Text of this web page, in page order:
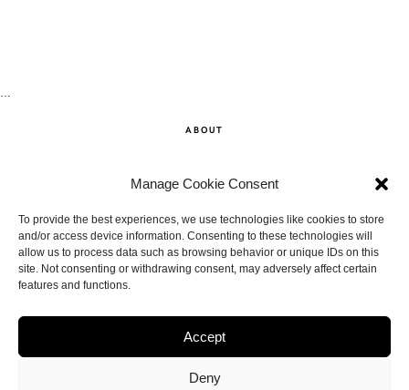
Manage Cookie Consent
To provide the best experiences, we use technologies like cookies to store
and/or access device information. Consenting to these technologies will
allow us to process data such as browsing behavior or unique IDs on this
site. Not consenting or withdrawing consent, may adversely affect certain
features and functions.
Accept
Deny
ABOUT
CONTACT
DISCLAIMER
BACK TO THE TOP